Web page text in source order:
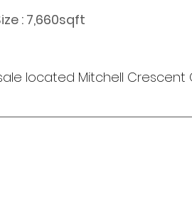
: 7,660sqft
located Mitchell Crescent